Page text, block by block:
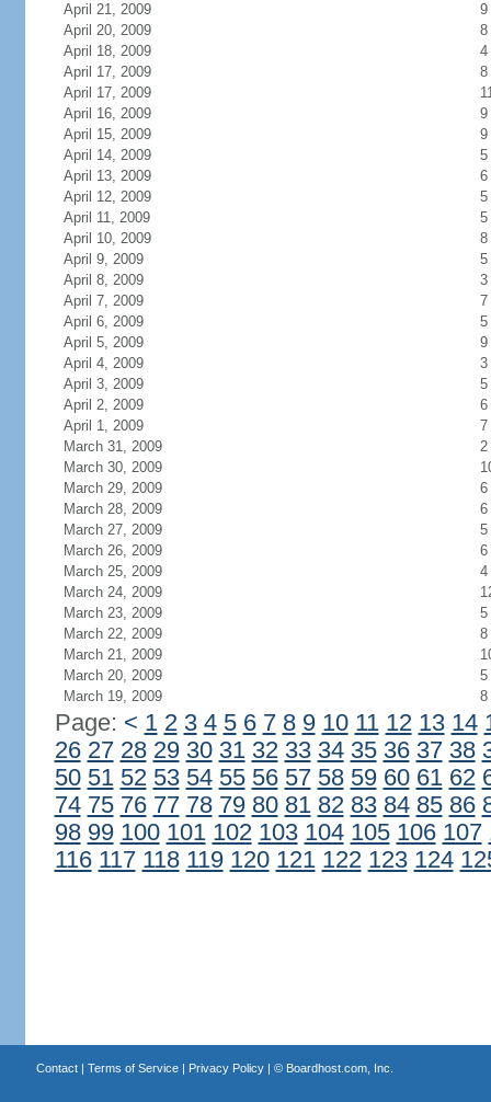
April 21, 2009
9
April 20, 2009
8
April 18, 2009
4
April 17, 2009
8
April 17, 2009
April 16, 2009
9
April 15, 2009
9
April 14, 2009
5
April 13, 2009
6
April 12, 2009
5
April 11, 2009
5
April 10, 2009
8
April 9, 2009
5
April 8, 2009
3
April 7, 2009
7
April 6, 2009
5
April 5, 2009
9
April 4, 2009
3
April 3, 2009
5
April 2, 2009
6
April 1, 2009
7
March 31, 2009
2
March 30, 2009
March 29, 2009
6
March 28, 2009
6
March 27, 2009
5
March 26, 2009
6
March 25, 2009
4
March 24, 2009
March 23, 2009
5
March 22, 2009
8
March 21, 2009
March 20, 2009
5
March 19, 2009
8
Page: < 1 2 3 4 5 6 7 8 9 10 11 12 13 14
26 27 28 29 30 31 32 33 34 35 36 37 38
50 51 52 53 54 55 56 57 58 59 60 61 62
74 75 76 77 78 79 80 81 82 83 84 85 86
98 99 100 101 102 103 104 105 106 107
116 117 118 119 120 121 122 123 124
Contact| Terms of Service| Privacy Policy| © Boardhost.com, Inc.